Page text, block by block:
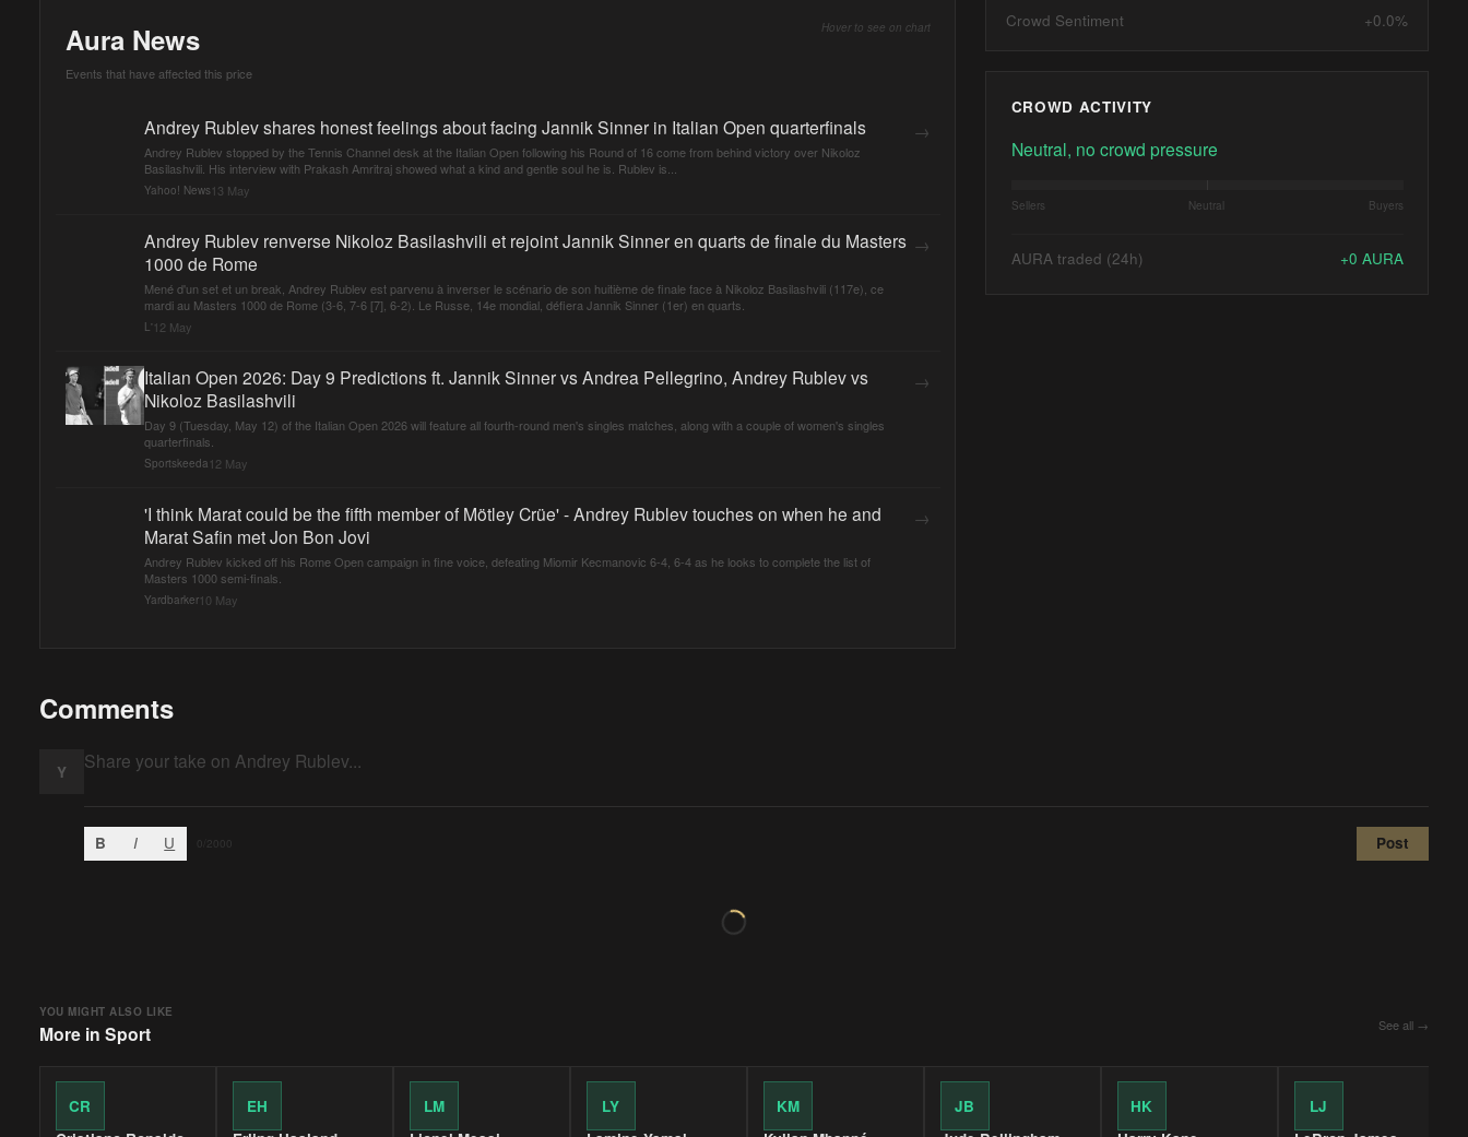
Aura News Hover to see on chart
Events that have affected this price
Andrey Rublev shares honest feelings about facing Jannik Sinner in Italian Open quarterfinals
Andrey Rublev stopped by the Tennis Channel desk at the Italian Open following his Round of 16 come from behind victory over Nikoloz
Basilashvili. His interview with Prakash Amritraj showed what a kind and gentle soul he is. Rublev is...
Yahoo! News13 May
→
Andrey Rublev renverse Nikoloz Basilashvili et rejoint Jannik Sinner en quarts de finale du Masters
1000 de Rome
Mené d'un set et un break, Andrey Rublev est parvenu à inverser le scénario de son huitième de finale face à Nikoloz Basilashvili (117e), ce
mardi au Masters 1000 de Rome (3-6, 7-6 [7], 6-2). Le Russe, 14e mondial, défiera Jannik Sinner (1er) en quarts.
L' 12 May
→
Italian Open 2026: Day 9 Predictions ft. Jannik Sinner vs Andrea Pellegrino, Andrey Rublev vs
Nikoloz Basilashvili
Day 9 (Tuesday, May 12) of the Italian Open 2026 will feature all fourth-round men's singles matches, along with a couple of women's singles
quarterfinals.
Sportskeeda 12 May
→
'I think Marat could be the fifth member of Mötley Crüe' - Andrey Rublev touches on when he and
Marat Safin met Jon Bon Jovi
Andrey Rublev kicked off his Rome Open campaign in fine voice, defeating Miomir Kecmanovic 6-4, 6-4 as he looks to complete the list of
Masters 1000 semi-finals.
Yardbarker10 May
→
Crowd Sentiment
+0.0%
CROWD ACTIVITY
Neutral, no crowd pressure
Sellers Neutral Buyers
AURA traded (24h) +0 AURA
Comments
Y
B I U /2000 Post
YOU MIGHT ALSO LIKE
More in Sport See all →
CR
EH
LM
LY
KM
JB
HK
LJ